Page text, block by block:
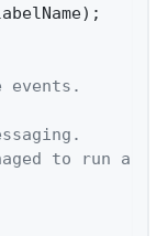
to run a